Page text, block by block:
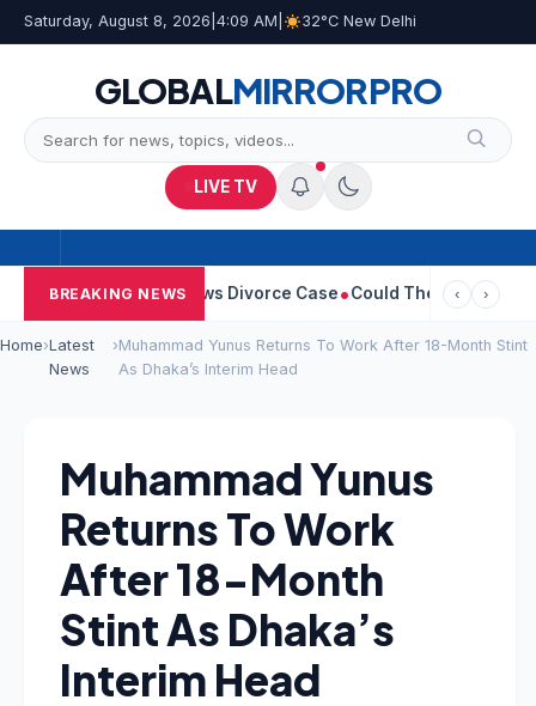
Saturday, August 8, 2026 4:09 AM 32°C New Delhi
GLOBALMIRRORPRO
LIVE TV
BREAKING NEWS
Withdraws Divorce Case Could There Be A Chinese
‹ ›
Home›Latest
News
›Muhammad Yunus Returns To Work After 18-Month Stint
As Dhaka’s Interim Head
Muhammad Yunus
Returns To Work
After 18-Month
Stint As Dhaka’s
Interim Head